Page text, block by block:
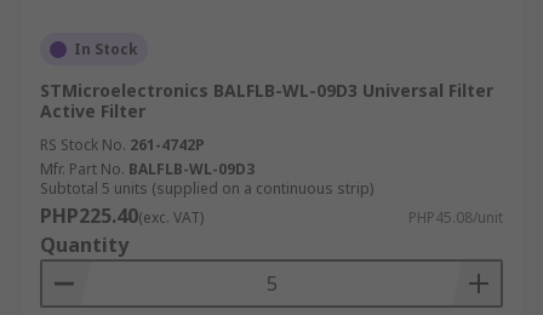
In Stock
STMicroelectronics BALFLB-WL-09D3 Universal Filter
Active Filter
RS Stock No. 261-4742P
Mfr. Part No. BALFLB-WL-09D3
Subtotal 5 units (supplied on a continuous strip)
PHP225.40(exc. VAT) PHP45.08/unit
Quantity